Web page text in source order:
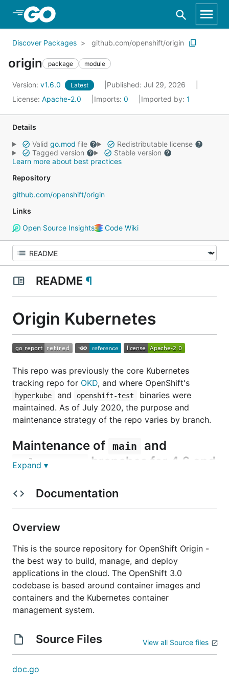
Skip to Main Content
Discover Packages github.com/openshift/origin
origin package module
Version: v1.6.0 Latest
Published: Jul 29, 2026
License: Apache-2.0 Imports: 0 Imported by: 1
Details
Valid go.mod file
Redistributable license
Tagged version
Stable version
Learn more about best practices
Repository
github.com/openshift/origin
Links
Open Source Insights
Code Wiki
README ¶
Origin Kubernetes
This repo was previously the core Kubernetes
tracking repo for OKD, and where OpenShift's
hyperkube and openshift-test
binaries were
maintained. As of July 2020, the purpose and
maintenance strategy of the repo varies by branch.
Maintenance of main and
release-x.x
branches for 4.6 and
maintaining the
transitioned to theopenshift/kubernetesrepo.
Backports and carries against upstream should be
proposed to openshift/kubernetes . If changes
merged to
openshift/kubernetes need to land in
origin , it will be necessary to follow up with a PR
Branch names are correlated across the 2
repositories such that changes merged to a given
branch in
Expand ▾
Documentation
Overview
This is the source repository for OpenShift Origin -
the best way to build, manage, and deploy
applications in the cloud. The OpenShift 3.0
codebase is based around container images and
containers and the Kubernetes container
management system.
Source Files View all Source files
doc.go